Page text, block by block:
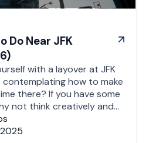
Do Near JFK
with a layover at JFK
contemplating how to make
there? If you have some
not think creatively and
The area near JFK
troves; all you need to